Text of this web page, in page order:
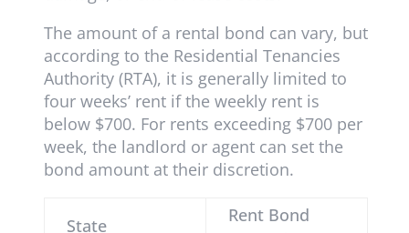
The amount of a rental bond can vary, but
according to the Residential Tenancies
Authority (RTA), it is generally limited to
four weeks’ rent if the weekly rent is
below $700. For rents exceeding $700 per
week, the landlord or agent can set the
bond amount at their discretion.
State
Rent Bond